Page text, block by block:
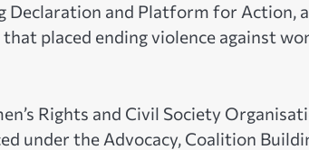
Declaration and Platform for Action, a
placed ending violence against
Rights and Civil Society
under the Advocacy, Coalition